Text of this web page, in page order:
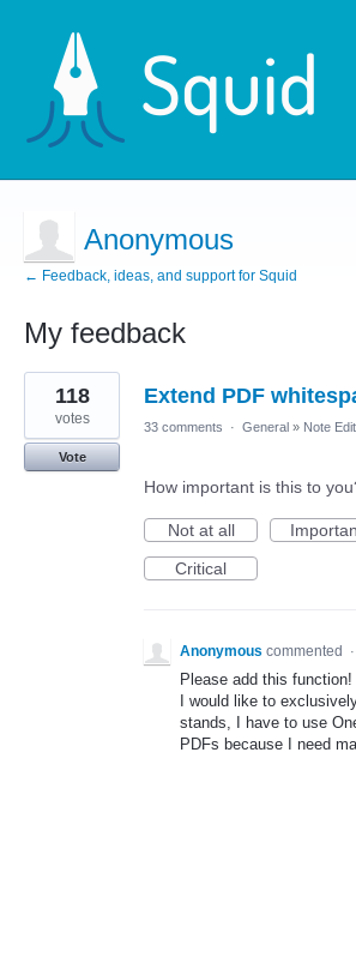
Anonymous
← Feedback, ideas, and support for Squid
My feedback
1
result
found
Extend PDF
118
votes
Vote
33 comments · General » Note
How important is this to
Not at all
Critical
Anonymous commented ·
Please add this function!
I would like to
stands, I have to use
PDFs because I need